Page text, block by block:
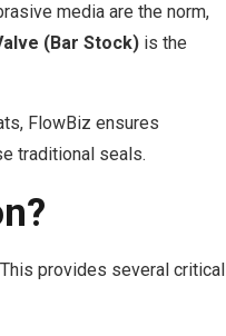
media are the norm,
(Bar Stock) is the
FlowBiz ensures
traditional seals.
provides several critical